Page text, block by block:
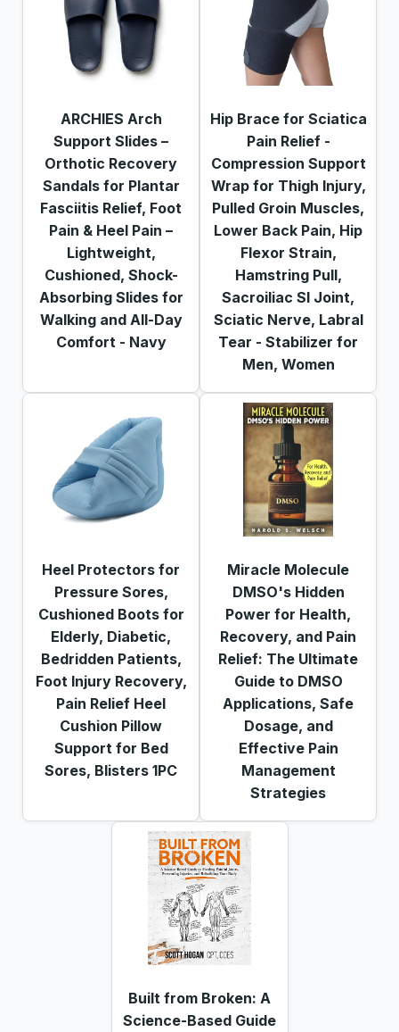
ARCHIES Arch
Support Slides –
Orthotic Recovery
Sandals for Plantar
Fasciitis Relief, Foot
Pain & Heel Pain –
Lightweight,
Cushioned, Shock-
Absorbing Slides for
Walking and All-Day
Comfort - Navy
Hip Brace for Sciatica
Pain Relief -
Compression Support
Wrap for Thigh Injury,
Pulled Groin Muscles,
Lower Back Pain, Hip
Fleхоr Strain,
Hamstring Pull,
Sacroiliac SI Joint,
Sciatic Nerve, Labral
Tear - Stabilizer for
Men, Women
Heel Protectors for
Pressure Sores,
Cushioned Boots for
Elderly, Diabetic,
Bedridden Patients,
Foot Injury Recovery,
Pain Relief Heel
Cushion Pillow
Support for Bed
Sores, Blisters 1PC
Miracle Molecule
DMSO's Hidden
Power for Health,
Recovery, and Pain
Relief: The Ultimate
Guide to DMSO
Applications, Safe
Dosage, and
Effective Pain
Management
Strategies
Built from Broken: A
Science-Based Guide